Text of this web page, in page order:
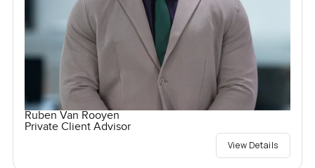
Ruben Van Rooyen
Private Client Advisor
View Details